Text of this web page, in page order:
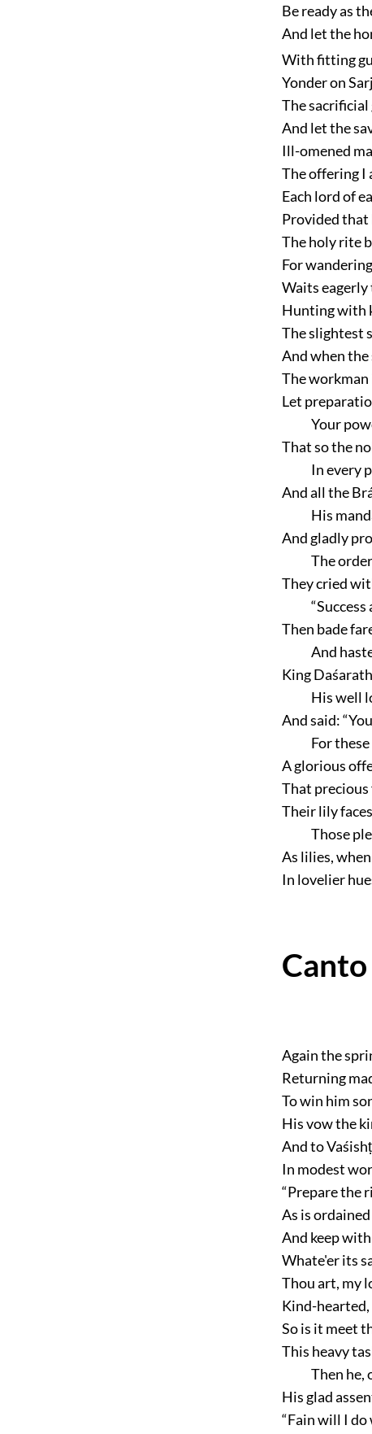
Be ready as
And let the
With fitting
Yonder on
The
And let the
Ill-omened
The offering I
Each lord of
Provided that
The holy rite
For
Waits eagerly
Hunting with
The slightest
And when the
The
Let
Your
That so the
In every
And all the
His
And gladly
The
They cried
Then bade
And
King
His well
And said:
For
A glorious
That precious
Their lily
Those
As lilies,
In lovelier
Again the
Returning
To win him
His vow the
And to
In modest
“Prepare the
As is
And keep
Whate'er its
Thou art, my
Kind-hearted,
So is it meet
This heavy
Then he,
His glad
“Fain will I do